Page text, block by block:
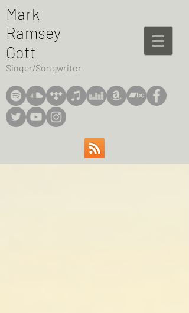
Mark
Ramsey
Gott
Singer/Songwriter